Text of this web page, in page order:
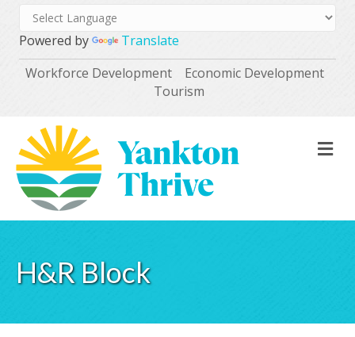
Powered by
Translate
Workforce Development
Economic Development
Tourism
H&R Block